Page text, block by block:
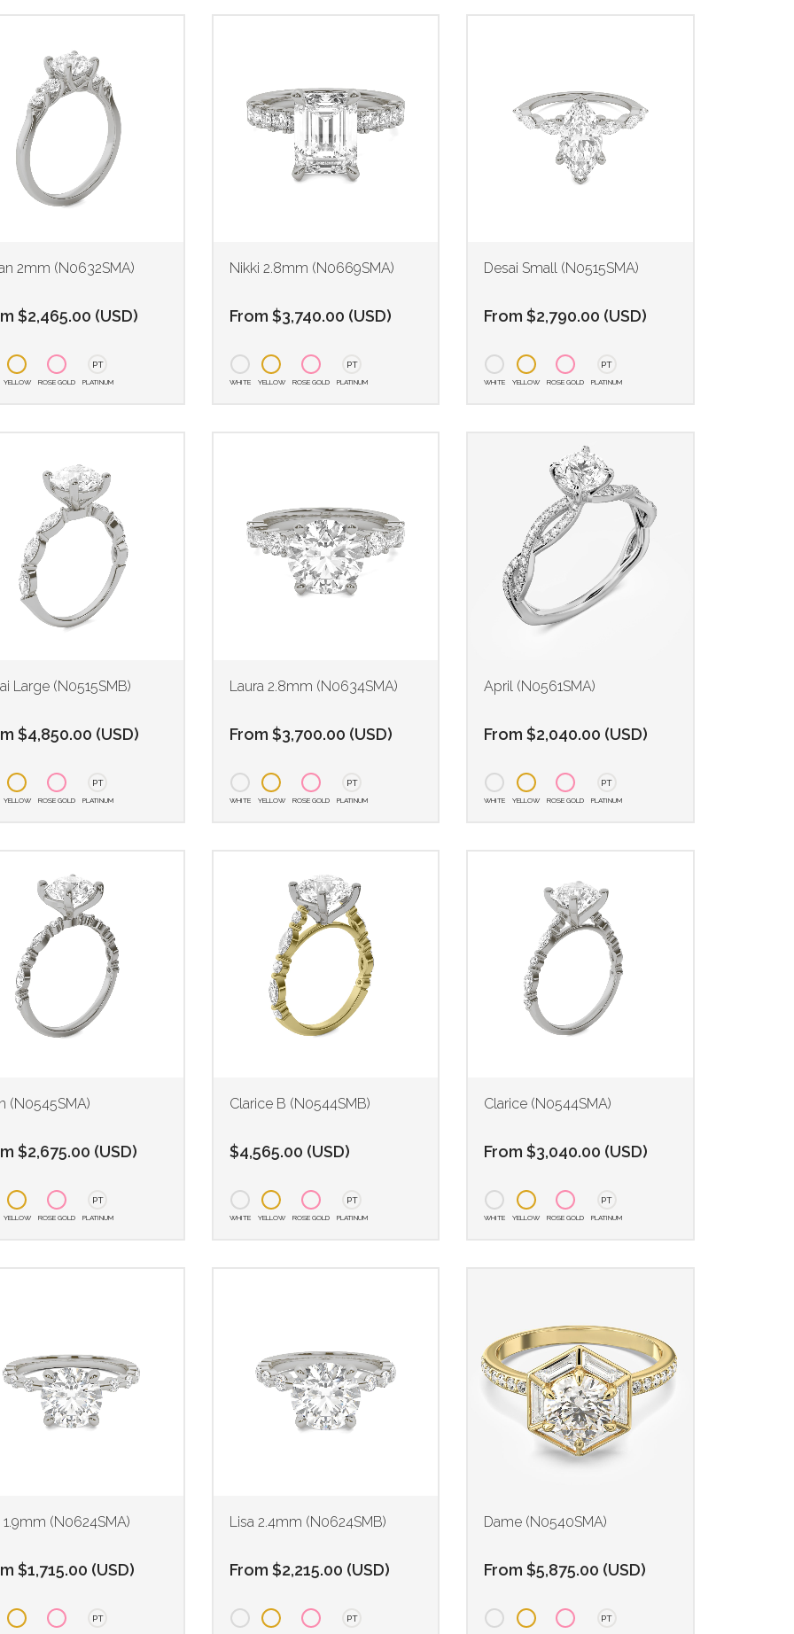
2mm (N0632SMA)
$2,465.00 (USD)
YELLOW ROSE GOLD
PT
PLATINUM
Nikki 2.8mm (N0669SMA)
From $3,740.00 (USD)
WHITE YELLOW ROSE GOLD
PT
PLATINUM
Desai Small (N0515SMA)
From$2,790.00 (USD)
WHITE YELLOW ROSE GOLD
PT
PLATINUM
Large (N0515SMB)
$4,850.00 (USD)
YELLOW ROSE GOLD
PT
PLATINUM
Laura 2.8mm (N0634SMA)
From $3,700.00 (USD)
WHITE YELLOW ROSE GOLD
PT
PLATINUM
April (N0561SMA)
From$2,040.00 (USD)
WHITE YELLOW ROSE GOLD
PT
PLATINUM
(N0545SMA)
$2,675.00 (USD)
YELLOW ROSE GOLD
PT
PLATINUM
Clarice B (N0544SMB)
$4,565.00 (USD)
WHITE YELLOW ROSE GOLD
PT
PLATINUM
Clarice (N0544SMA)
From$3,040.00 (USD)
WHITE YELLOW ROSE GOLD
PT
PLATINUM
1.9mm (N0624SMA)
$1,715.00 (USD)
PT
Lisa 2.4mm (N0624SMB)
From $2,215.00 (USD)
PT
Dame (N0540SMA)
From$5,875.00 (USD)
PT